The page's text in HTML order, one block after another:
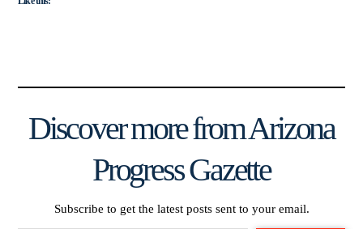
Discover more from Arizona
Progress Gazette
Subscribe to get the latest posts sent to your email.